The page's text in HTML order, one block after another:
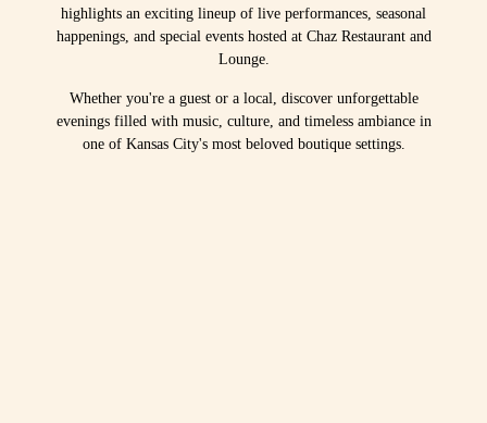
highlights an exciting lineup of live performances, seasonal
happenings, and special events hosted at Chaz Restaurant and
Lounge.
Whether you're a guest or a local, discover unforgettable
evenings filled with music, culture, and timeless ambiance in
one of Kansas City's most beloved boutique settings.